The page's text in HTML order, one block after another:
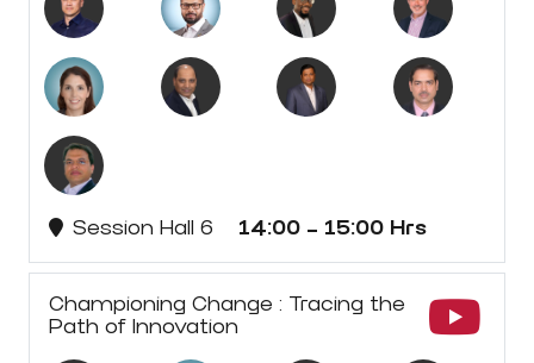
Session Hall 6 14:00 - 15:00 Hrs
Championing Change : Tracing the
Path of Innovation